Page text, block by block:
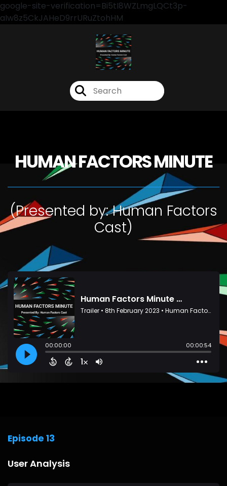
google-site-verification=Bi5tI8WZLmgLQCt3p-
aIw8z5CkJAHeD9rrURuZtohHM
HUMAN FACTORS MINUTE
(Presented by: Human Factors
Cast)
Episode 13
User Analysis